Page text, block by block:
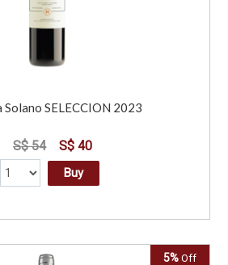
Solano SELECCION 2023
S$ 54 S$ 40
Buy
5% Off